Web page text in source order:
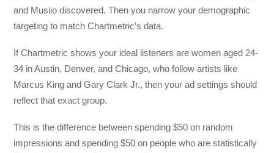
and Musiio discovered. Then you narrow your demographic
targeting to match Chartmetric’s data.
If Chartmetric shows your ideal listeners are women aged 24-
34 in Austin, Denver, and Chicago, who follow artists like
Marcus King and Gary Clark Jr., then your ad settings should
reflect that exact group.
This is the difference between spending $50 on random
impressions and spending $50 on people who are statistically